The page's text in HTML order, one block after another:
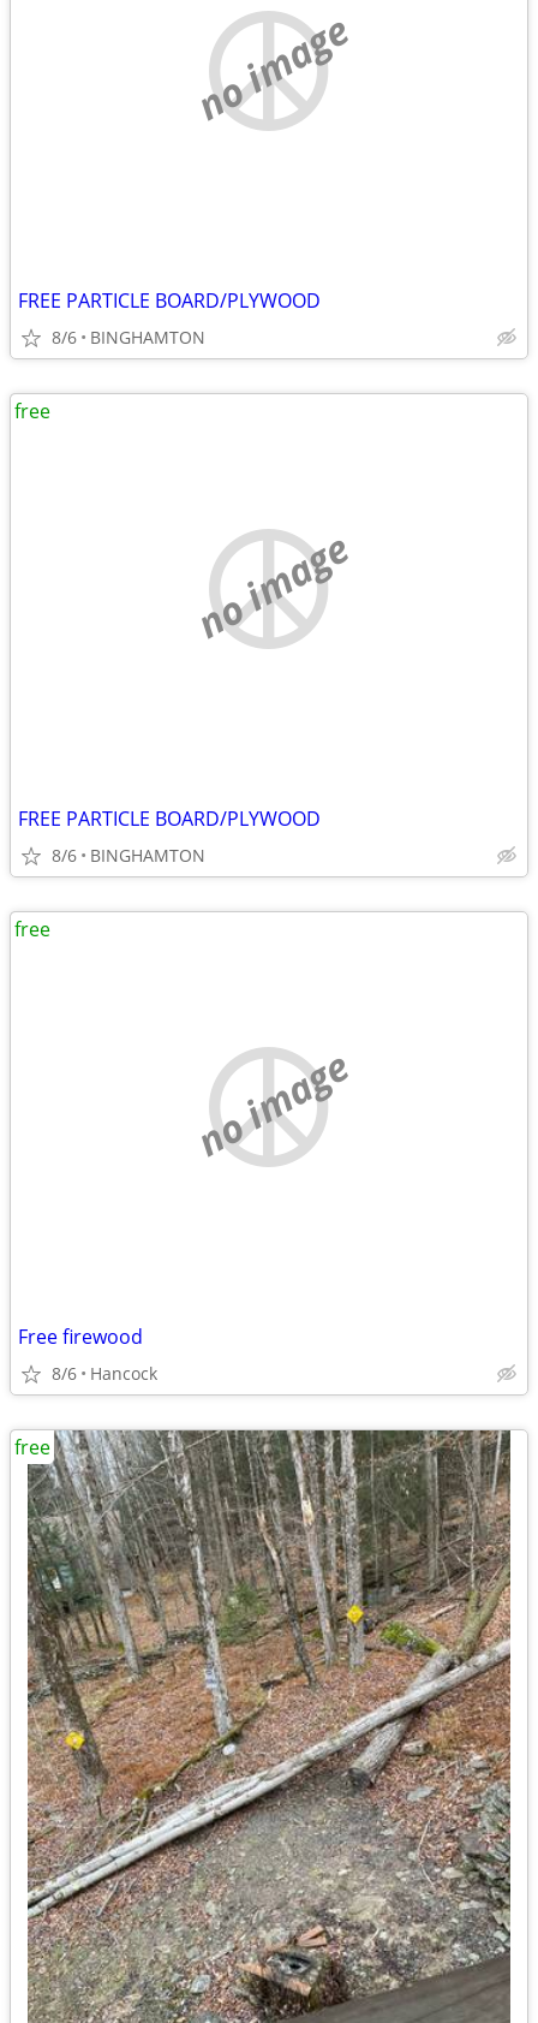
no image
FREE PARTICLE BOARD/PLYWOOD
8/6 BINGHAMTON
no image
FREE PARTICLE BOARD/PLYWOOD
8/6 BINGHAMTON
free
no image
Free firewood
8/6 Hancock
free
free